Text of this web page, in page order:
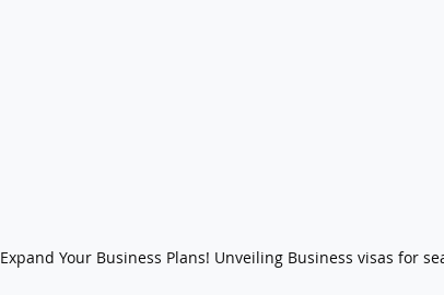
Expand Your Business Plans! Unveiling Business visas for